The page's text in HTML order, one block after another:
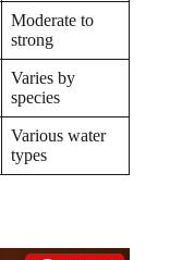
Moderate to
strong
Varies by
species
Various water
types